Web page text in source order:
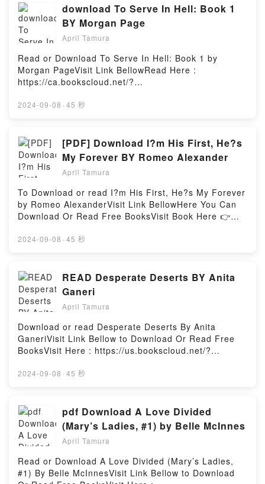
Secret (Alas De Fuego) (Spanish Edition)PDF/Epub
El oscuro secreto / The Dark Secret (Alas De Fuego)
(Spanish Edition)Now You ready to Read Or
Download El oscuro secreto / The Dark Secret (Alas
De Fuego) (Spanish Edition)Powered by Firstory
Hosting
view of the woman whose visionary powers earned
her contempt and scorn. Written as a result of the
author’s Greek travels and studies, Cassandra
speaks to us in a pressing monologue whose inner
focal points are patriarchy and war. In the four
accompanying pieces, which take the form of travel
reports, journal entries, and a letter, Wolf describes
the novel’s genesis. Incisive and intelligent, the
entire volume represents an urgent call to examine
CassandraNow You ready to Read Or Download
CassandraPowered by Firstory Hosting
download To Serve In Hell: Book 1
BY Morgan Page
April Tamura
Read or Download To Serve In Hell: Book 1 by
Morgan PageVisit Link BellowRead Here :
https://ca.bookscloud.net/?
MOBI, DOC, Kindle, Audiobook, etc.Description : #1
by space-faring Elves and brought to a nightmarish
city of horror and pleasure. They might all look like
women, but not all are equipped that way. With your
life – not to mention your sanity – under constant
assault, escape hinges upon navigating the savage
whims of your captors and the supernatural abilities
gradually awakening within you.Book One of a five-
book series centered around a man’s twisted and
brutal romance with his transgender captors, and an
readers. Reader discretion is advised.Reading To
Serve In Hell: Book 1Download To Serve In Hell:
Book 1PDF/Epub To Serve In Hell: Book 1Now You
ready to Read Or Download To Serve In Hell: Book
2024-09-08 · 45 秒
[PDF] Download I?m His First, He?s
My Forever BY Romeo Alexander
April Tamura
To Download or read I?m His First, He?s My Forever
by Romeo AlexanderVisit Link BellowHere You Can
Download Or Read Free BooksVisit Book Here 👉
book=B09XQ72Y14Description : #1 NEW YORK
middle of a raging hurricane.Who will win, heart or
hurricane?Ethan: Being in love with my straight best
friend? Not the greatest idea. But hey, I?ve kept it a
secret from him all these years. Well, until hurricane
Ada decided to visit our quiet town. I?m a forest
ranger, and after my recent brush with death, I
wasn?t thinking, and maybe?just maybe, I made one
impulsive decision that officially changed everything.
We were sheltering from the storm, the wind and
thought.Cole: I like my life and the routine of being a
cop. I like living in Watercrest Bay, a few minutes
from my mom and next door to my best friend of
twenty years. I don?t dislike change, but when
rages outside, events take a very different turn. I?m
forced to see Ethan in a whole new light,Reading I?
2024-09-08 · 45 秒
READ Desperate Deserts BY Anita
Ganeri
April Tamura
Download or read Desperate Deserts By Anita
GaneriVisit Link Bellow to Download Or Read Free
BooksVisit Here : https://us.bookscloud.net/?
versions: EPUB, PDF, MOBI, DOC, Kindle,
Desperate DesertsDownload Desperate
DesertsPDF/Epub Desperate DesertsNow You ready
to Read Or Download Desperate DesertsPowered by
Firstory Hosting
2024-09-08 · 45 秒
pdf Download A Love Divided
(Mary’s Ladies, #1) by Belle McInnes
April Tamura
Read or Download A Love Divided (Mary’s Ladies,
#1) By Belle McInnesVisit Link Bellow to Download